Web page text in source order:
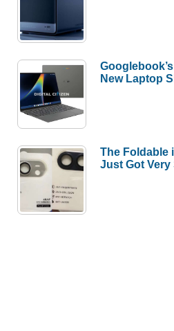
New Laptop
The Foldable
Just Got Very